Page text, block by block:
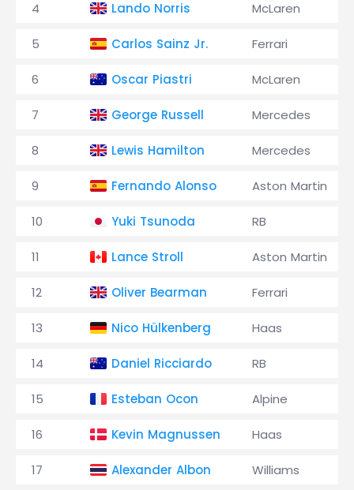
4 Lando Norris McLaren
5 Carlos Sainz Jr. Ferrari
6 Oscar Piastri McLaren
7 George Russell Mercedes
8 Lewis Hamilton Mercedes
9 Fernando Alonso Aston Martin
10 Yuki Tsunoda RB
11 Lance Stroll Aston Martin
12 Oliver Bearman Ferrari
13 Nico Hülkenberg Haas
14 Daniel Ricciardo RB
15 Esteban Ocon Alpine
16 Kevin Magnussen Haas
17 Alexander Albon Williams